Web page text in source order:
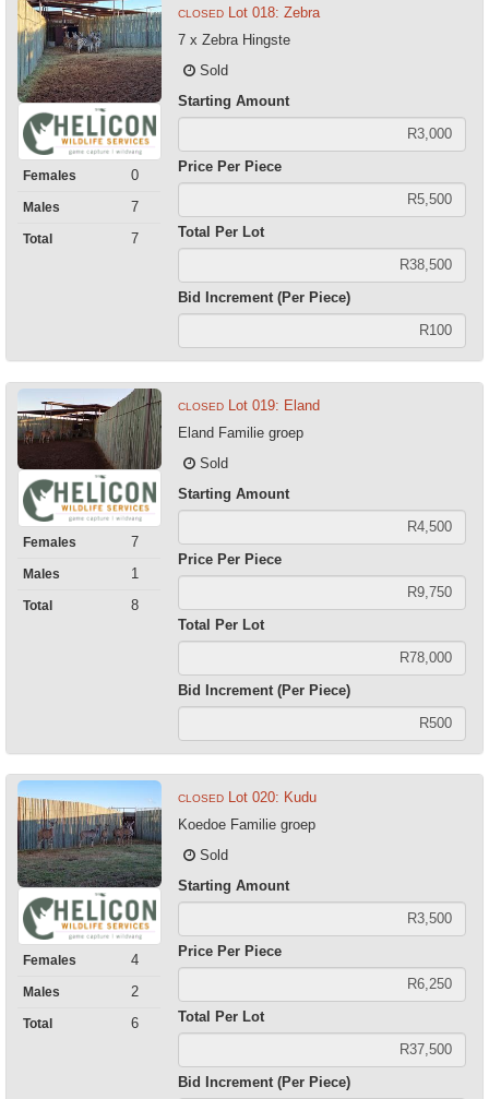
Females 0
Males 7
Total 7
CLOSED Lot 018: Zebra
7 x Zebra Hingste
Sold
Starting Amount
Price Per Piece
Total Per Lot
Bid Increment (Per Piece)
Females 7
Males 1
Total 8
CLOSED Lot 019: Eland
Eland Familie groep
Sold
Starting Amount
Price Per Piece
Total Per Lot
Bid Increment (Per Piece)
Females 4
Males 2
Total 6
CLOSED Lot 020: Kudu
Koedoe Familie groep
Sold
Starting Amount
Price Per Piece
Total Per Lot
Bid Increment (Per Piece)